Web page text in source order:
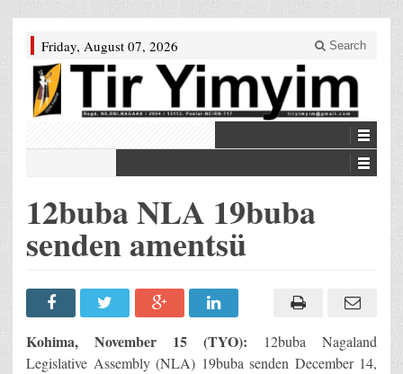
Friday, August 07, 2026 Search
12buba NLA 19buba
senden amentsü
Kohima, November 15 (TYO): 12buba Nagaland
Legislative Assembly (NLA) 19buba senden December 14,